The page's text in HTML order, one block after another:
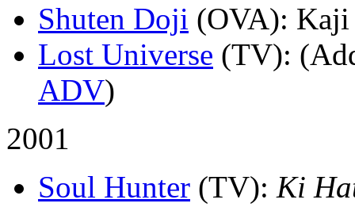
Shuten Doji (OVA):
Lost Universe (TV):
ADV)
2001
Soul Hunter (TV): Ki